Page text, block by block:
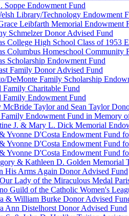
Soppe Endowment Fund
Library/Technology Endowment
Leibfarth Memorial Endowment
Schmelzer Donor Advised Fund
College High School Class of 1953
Columbus Homeschool Community
Scholarship Endowment Fund
Family Donor Advised Fund
DeMonte Family Scholarship
Family Charitable Fund
Family Endowment Fund
McBride Taylor and Sean Taylor
Endowment Fund in Memory
J. & Mary L. Dick Memorial
Yvonne D'Costa Endowment Fund
Yvonne D'Costa Endowment Fund
Yvonne D'Costa Endowment Fund
& Kathleen D. Golden Memorial
His Arms Again Donor Advised Fund
Lady of the Miraculous Medal
Guild of the Catholic Women's
& William Burke Donor Advised
Ann Distelhorst Donor Advised Fund